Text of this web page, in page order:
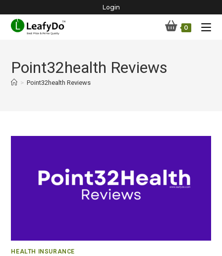
content
Login
0
Point32health Reviews
> Point32health Reviews
HEALTH INSURANCE